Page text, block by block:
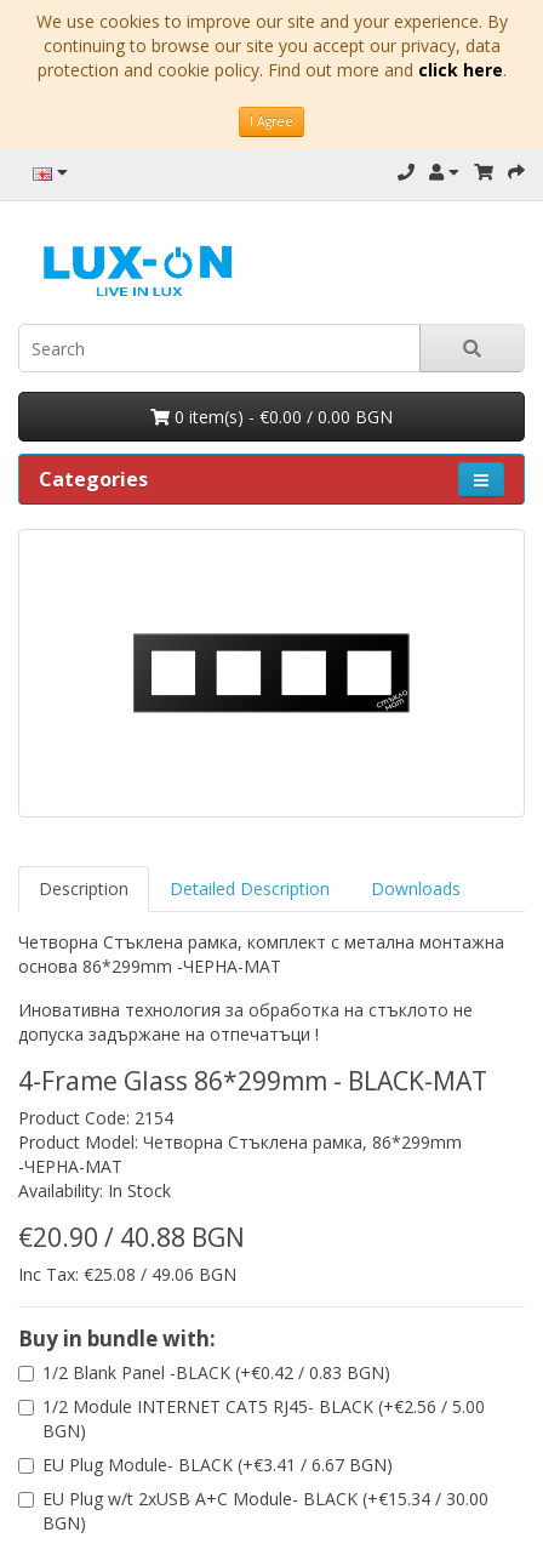
We use cookies to improve our site and your experience. By
continuing to browse our site you accept our privacy, data
protection and cookie policy. Find out more and click here.
I Agree
0 item(s) - €0.00 / 0.00 BGN
Categories
Description Detailed Description Downloads
Четворна Стъклена рамка, комплект с метална монтажна
основа 86*299mm -ЧЕРНА-MAT
Иновативна технология за обработка на стъклото не
допуска задържане на отпечатъци !
4-Frame Glass 86*299mm - BLACK-MAT
Product Code: 2154
Product Model: Четворна Стъклена рамка, 86*299mm
-ЧЕРНА-МАТ
Availability: In Stock
€20.90 / 40.88 BGN
Inc Tax: €25.08 / 49.06 BGN
Buy in bundle with:
1/2 Blank Panel -BLACK (+€0.42 / 0.83 BGN)
1/2 Module INTERNET CAT5 RJ45- BLACK (+€2.56 / 5.00
BGN)
EU Plug Module- BLACK (+€3.41 / 6.67 BGN)
EU Plug w/t 2xUSB A+C Module- BLACK (+€15.34 / 30.00
BGN)